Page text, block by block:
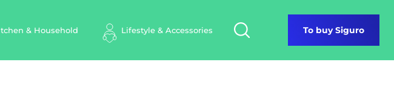
& Household Lifestyle & Accessories To buy Siguro